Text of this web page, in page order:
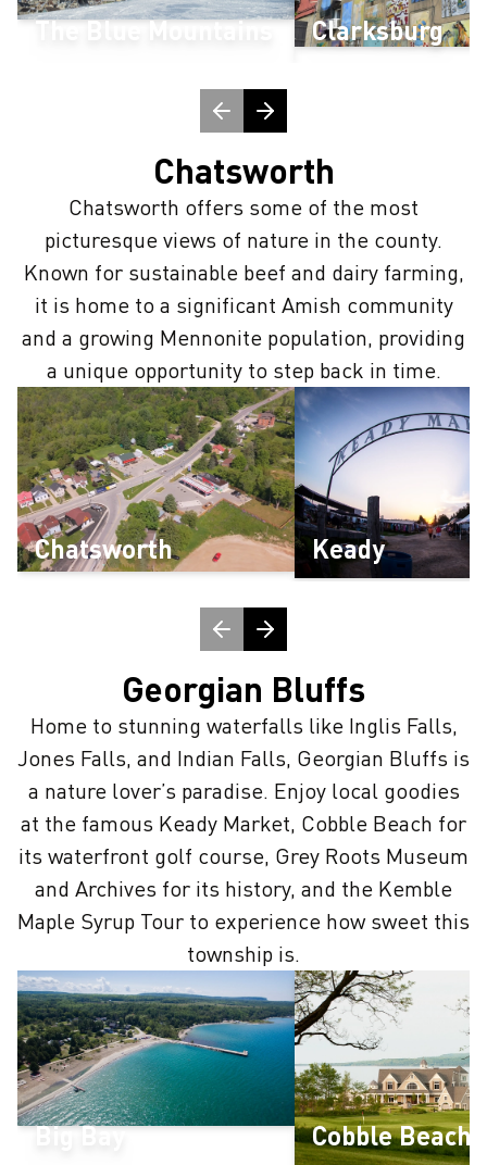
The Blue Mountains Clarksburg
Chatsworth
Chatsworth offers some of the most
picturesque views of nature in the county.
Known for sustainable beef and dairy farming,
it is home to a significant Amish community
and a growing Mennonite population, providing
a unique opportunity to step back in time.
Chatsworth Keady
Georgian Bluffs
Home to stunning waterfalls like Inglis Falls,
Jones Falls, and Indian Falls, Georgian Bluffs is
a nature lover’s paradise. Enjoy local goodies
at the famous Keady Market, Cobble Beach for
its waterfront golf course, Grey Roots Museum
and Archives for its history, and the Kemble
Maple Syrup Tour to experience how sweet this
township is.
Big Bay Cobble Beach